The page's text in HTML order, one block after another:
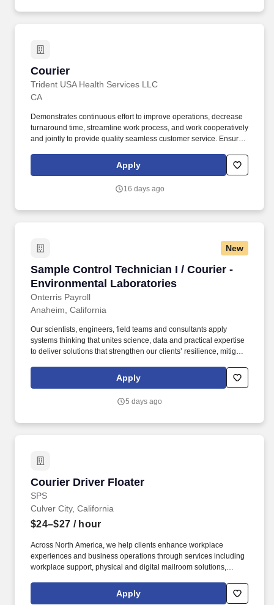
Courier
Trident USA Health Services LLC
Courier
CA
Demonstrates continuous effort to improve operations, decrease
turnaround time, streamline work process, and work cooperatively
and jointly to provide quality seamless customer service. Ensures
accompanied by a completed requisition, including patient billing
information prior to transport.
Apply
16 days ago
New
Sample Control Technician I / Courier -
Environmental Laboratories
Onterris Payroll
Sample Control Technician I / Courier -
Anaheim, California
Our scientists, engineers, field teams and consultants apply
systems thinking that unites science, data and practical expertise
to deliver solutions that strengthen our clients’ resilience, mitigate
while uncovering responsible paths forward for planet and
progress. To thrive in this role, you’ll be comfortable taking
vehicle to transport supplies and samples between Onterris
Apply
5 days ago
Courier Driver Floater
SPS
Courier Driver Floater
Culver City, California
$24–$27 / hour
Across North America, we help clients enhance workplace
experiences and business operations through services including
workplace support, physical and digital mailroom solutions,
services, and other business support offerings. The ideal
candidate thrives in a fast-paced environment, demonstrates
Apply